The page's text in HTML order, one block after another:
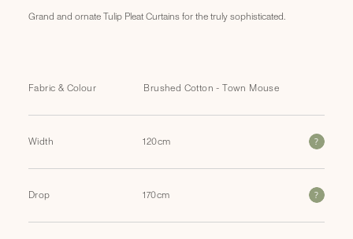
Grand and ornate Tulip Pleat Curtains for the truly sophisticated.
Fabric & Colour
Width ?
Drop ?